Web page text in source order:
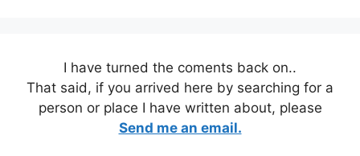
I have turned the coments back on..
That said, if you arrived here by searching for a
person or place I have written about, please
Send me an email.